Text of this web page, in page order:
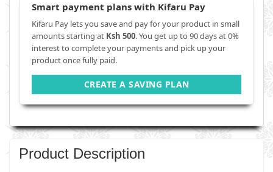
Smart payment plans with Kifaru Pay
Kifaru Pay lets you save and pay for your product in small
amounts starting at Ksh 500. You get up to 90 days at 0%
interest to complete your payments and pick up your
product once fully paid.
CREATE A SAVING PLAN
Product Description